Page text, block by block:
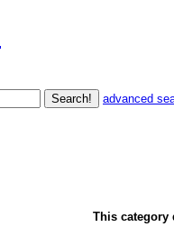
advanced
This category